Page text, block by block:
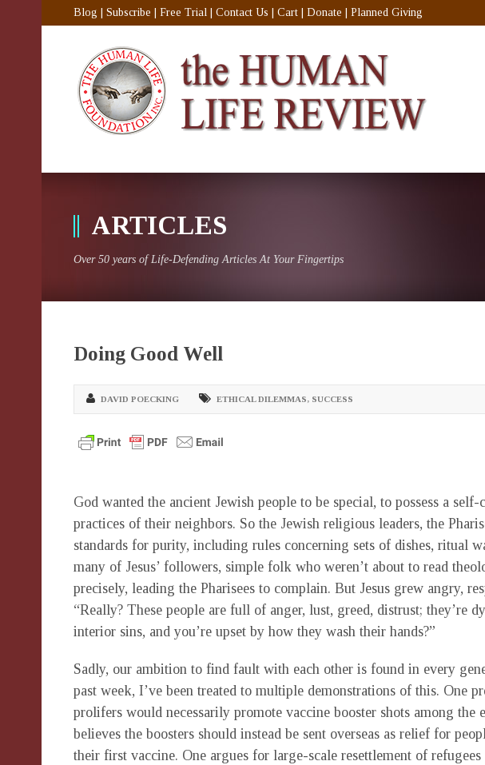
Blog Subscribe Free Trial Contact Us Cart Donate Planned Giving
ARTICLES
Over 50 years of Life-Defending Articles At Your Fingertips
Doing Good Well
DAVID POECKING ETHICAL DILEMMAS, SUCCESS
God wanted the ancient Jewish people to be special, to possess a
practices of their neighbors. So the Jewish religious leaders, the
standards for purity, including rules concerning sets of dishes, ritual
many of Jesus’ followers, simple folk who weren’t about to read
precisely, leading the Pharisees to complain. But Jesus grew angry,
“Really? These people are full of anger, lust, greed, distrust; they’re
interior sins, and you’re upset by how they wash their hands?”
Sadly, our ambition to find fault with each other is found in every
past week, I’ve been treated to multiple demonstrations of this. One
prolifers would necessarily promote vaccine booster shots among the
believes the boosters should instead be sent overseas as relief for
their first vaccine. One argues for large-scale resettlement of